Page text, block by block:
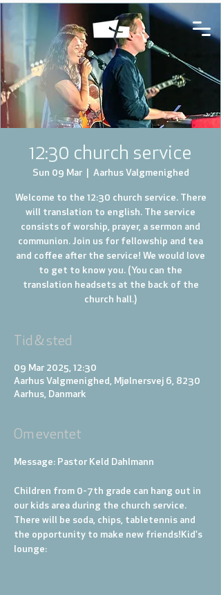
12:30 church service
Sun 09 Mar
  |
Aarhus Valgmenighed
Welcome to the 12:30 church service. There
will translation to english. The service
consists of worship, prayer, a sermon and
communion. Join us for fellowship and tea
and coffee after the service! We would love
to get to know you. (You can the
translation headsets at the back of the
church hall.)
Tid & sted
09 Mar 2025, 12:30
Aarhus Valgmenighed, Mjølnersvej 6, 8230
Aarhus, Danmark
Om eventet
Message: Pastor Keld Dahlmann
Children from 0-7th grade can hang out in
our kids area during the church service.
There will be soda, chips, tabletennis and
the opportunity to make new friends!Kid's
lounge: